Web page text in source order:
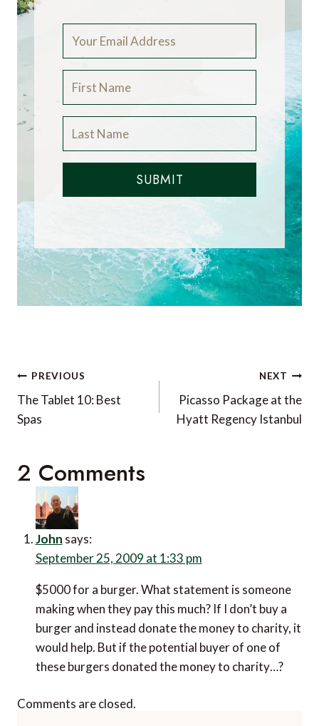
SUBMIT
Post
navigation
PREVIOUS
The Tablet 10: Best
Spas
NEXT
Picasso Package at the
Hyatt Regency Istanbul
2 Comments
John says:
September 25, 2009 at 1:33 pm
$5000 for a burger. What statement is someone
making when they pay this much? If I don’t buy a
burger and instead donate the money to charity, it
would help. But if the potential buyer of one of
these burgers donated the money to charity…?
Comments are closed.